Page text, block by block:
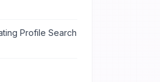
Profile Search